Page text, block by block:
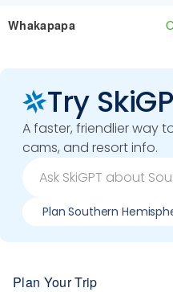
Whakapapa
Try
A faster, friendlier way
cams, and resort info.
Plan Southern
Plan Your Trip